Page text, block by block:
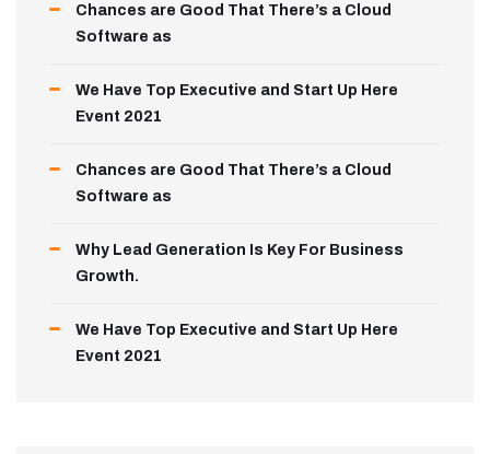
Chances are Good That There’s a Cloud
Software as
We Have Top Executive and Start Up Here
Event 2021
Chances are Good That There’s a Cloud
Software as
Why Lead Generation Is Key For Business
Growth.
We Have Top Executive and Start Up Here
Event 2021